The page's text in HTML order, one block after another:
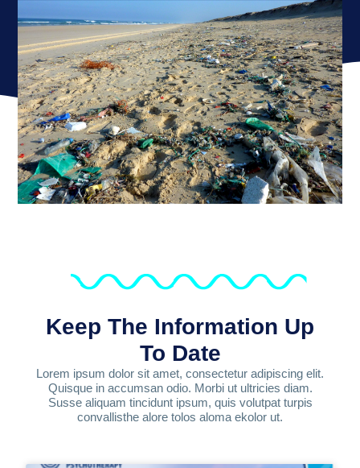
Keep The Information Up
To Date
Lorem ipsum dolor sit amet, consectetur adipiscing elit.
Quisque in accumsan odio. Morbi ut ultricies diam.
Susse aliquam tincidunt ipsum, quis volutpat turpis
convallisthe alore tolos aloma ekolor ut.